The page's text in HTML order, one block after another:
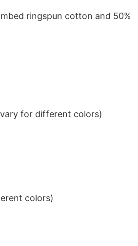
ringspun cotton and 50%
for different colors)
colors)